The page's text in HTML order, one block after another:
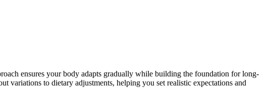
ensures your body adapts gradually while building the foundation for long-
variations to dietary adjustments, helping you set realistic expectations and